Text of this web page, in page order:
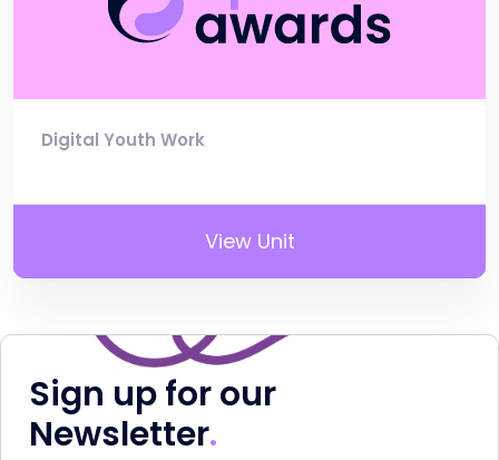
Digital Youth Work
View Unit
Sign up for our
Newsletter